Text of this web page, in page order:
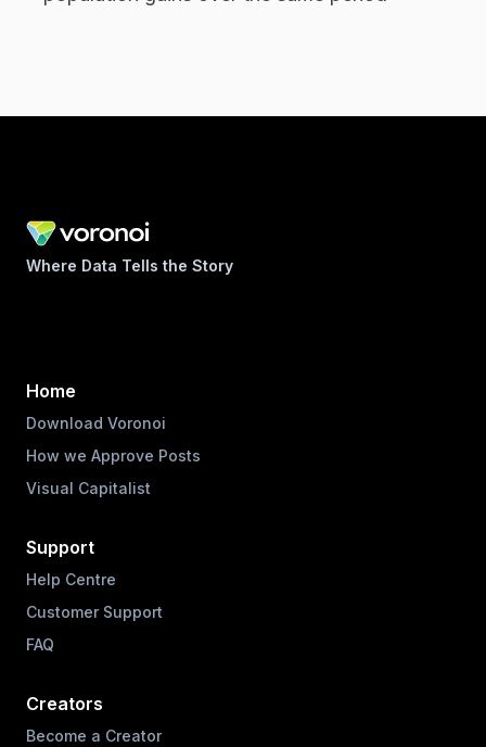
Where Data Tells the Story
Home
Download Voronoi
How we Approve Posts
Visual Capitalist
Support
Help Centre
Customer Support
FAQ
Creators
Become a Creator